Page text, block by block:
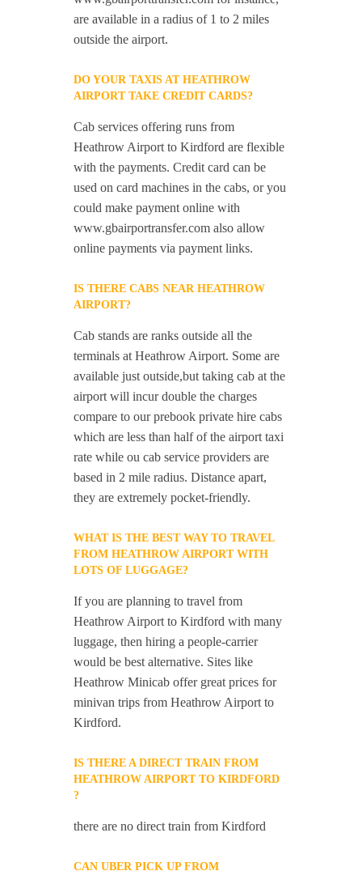
are available in a radius of 1 to 2 miles
outside the airport.
DO YOUR TAXIS AT HEATHROW
AIRPORT TAKE CREDIT CARDS?
Cab services offering runs from
Heathrow Airport to Kirdford are flexible
with the payments. Credit card can be
used on card machines in the cabs, or you
could make payment online with
www.gbairportransfer.com also allow
online payments via payment links.
IS THERE CABS NEAR HEATHROW
AIRPORT?
Cab stands are ranks outside all the
terminals at Heathrow Airport. Some are
available just outside,but taking cab at the
airport will incur double the charges
compare to our prebook private hire cabs
which are less than half of the airport taxi
rate while ou cab service providers are
based in 2 mile radius. Distance apart,
they are extremely pocket-friendly.
WHAT IS THE BEST WAY TO TRAVEL
FROM HEATHROW AIRPORT WITH
LOTS OF LUGGAGE?
If you are planning to travel from
Heathrow Airport to Kirdford with many
luggage, then hiring a people-carrier
would be best alternative. Sites like
Heathrow Minicab offer great prices for
minivan trips from Heathrow Airport to
Kirdford.
IS THERE A DIRECT TRAIN FROM
HEATHROW AIRPORT TO KIRDFORD
?
there are no direct train from Kirdford
CAN UBER PICK UP FROM